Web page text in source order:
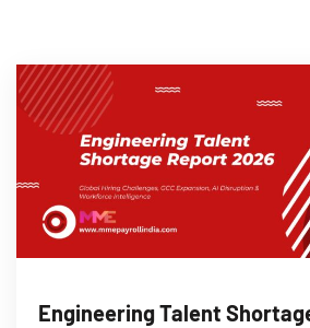
Engineering Talent